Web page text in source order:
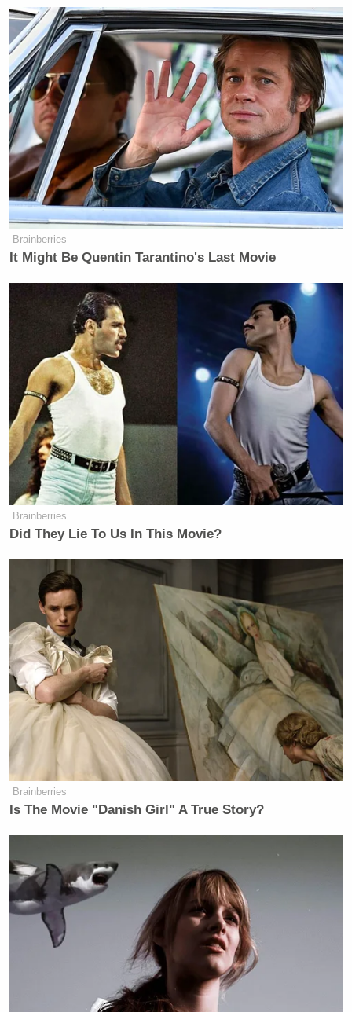
New: The Mediaite One-Sheet "Newsletter of
Newsletters"
Your daily summary and analysis of what the many,
many media newsletters are saying and reporting.
Subscribe now!
Brainberries
It Might Be Quentin Tarantino's Last Movie
Brainberries
Did They Lie To Us In This Movie?
Brainberries
Is The Movie "Danish Girl" A True Story?